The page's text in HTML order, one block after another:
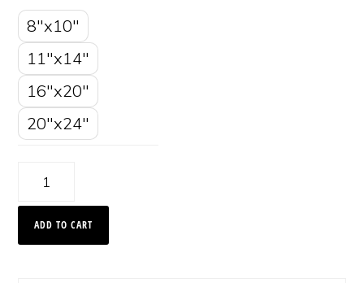
8"x10"
11"x14"
16"x20"
20"x24"
Bright
Montana
ADD TO CART